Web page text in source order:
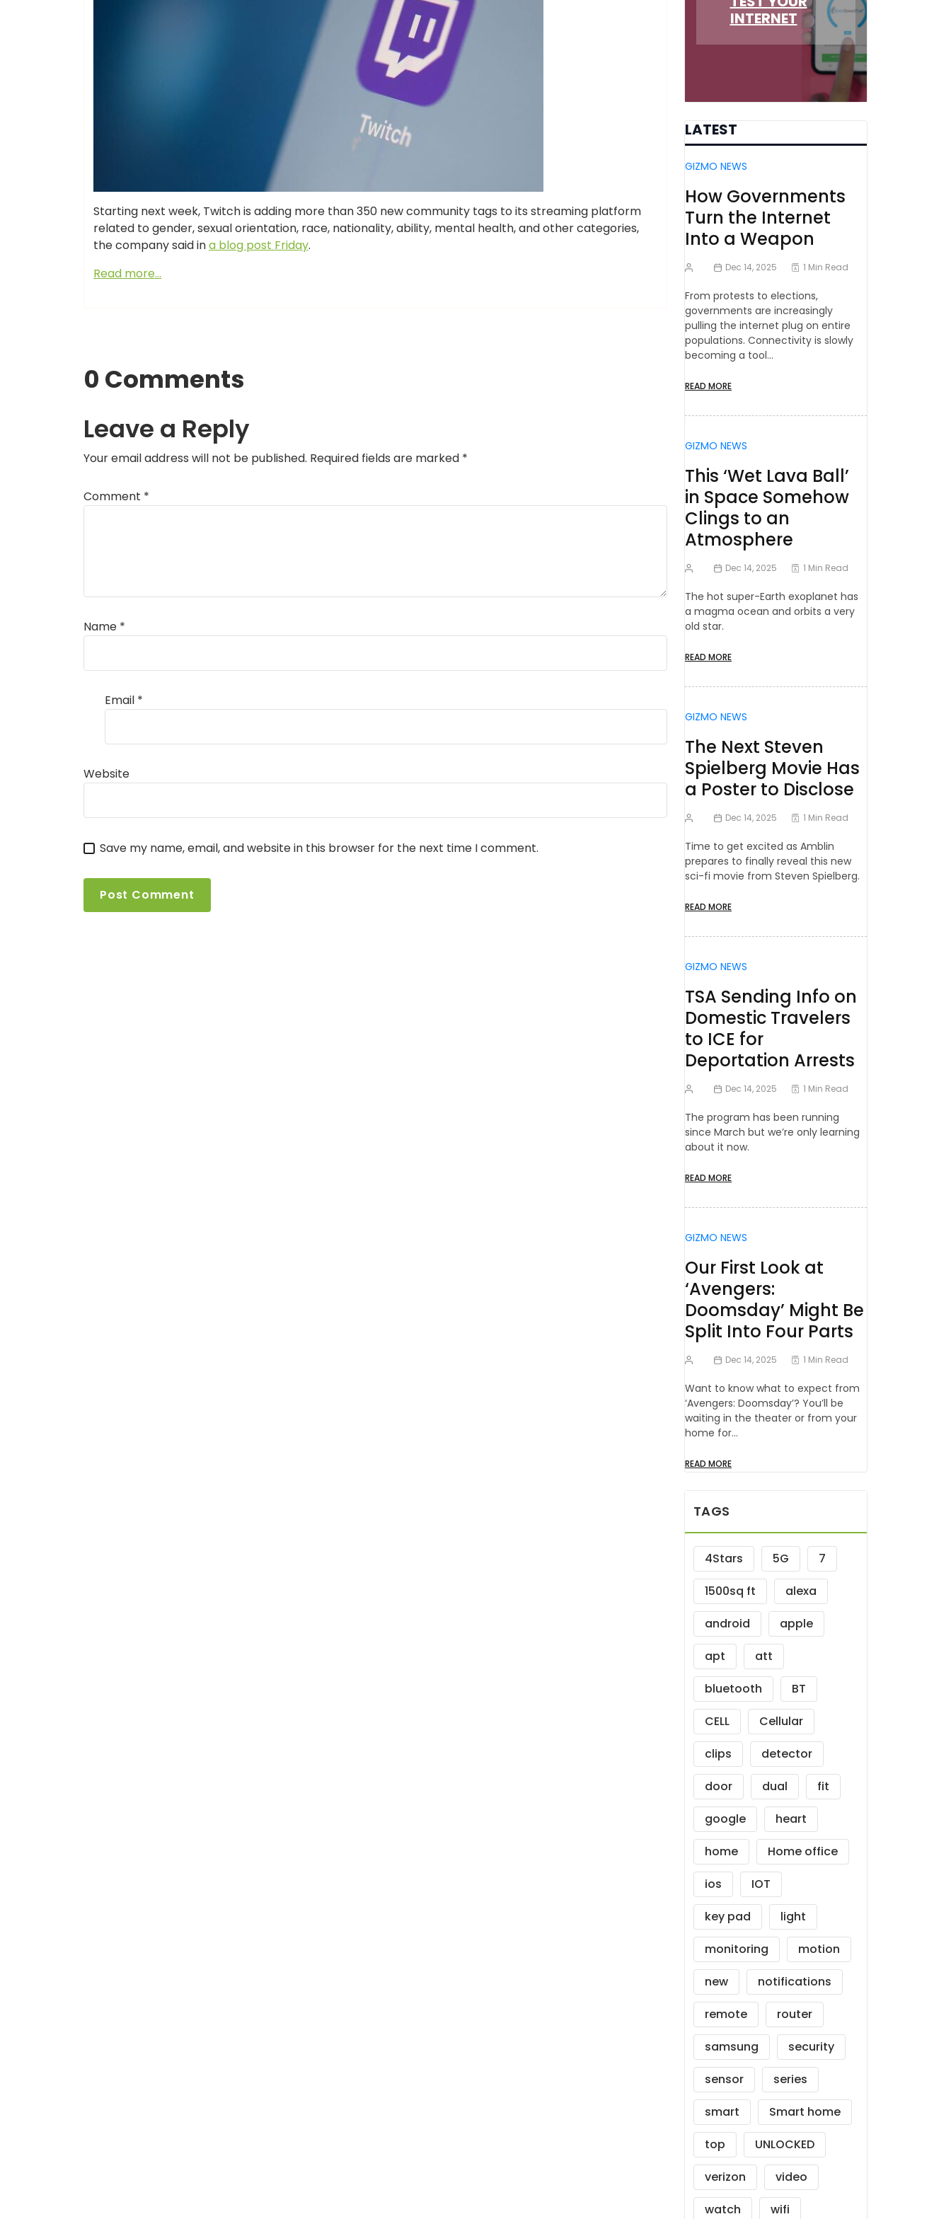
Starting next week, Twitch is adding more than 350 new community tags to its streaming platform
related to gender, sexual orientation, race, nationality, ability, mental health, and other categories,
the company said ina blog post Friday.
Read more…
0 Comments
Leave a Reply
Your email address will not be published. Required fields are marked *
Comment *
Name *
Email *
Website
Save my name, email, and website in this browser for the next time I comment.
INTERNET
LATEST
GIZMO NEWS
How Governments
Turn the Internet
Into a Weapon
Dec 14, 2025 1 Min Read
From protests to elections,
governments are increasingly
pulling the internet plug on entire
populations. Connectivity is slowly
becoming a tool…
READ MORE
GIZMO NEWS
This ‘Wet Lava Ball’
in Space Somehow
Clings to an
Atmosphere
Dec 14, 2025 1 Min Read
The hot super-Earth exoplanet has
a magma ocean and orbits a very
old star.
READ MORE
GIZMO NEWS
The Next Steven
Spielberg Movie Has
a Poster to Disclose
Dec 14, 2025 1 Min Read
Time to get excited as Amblin
prepares to finally reveal this new
sci-fi movie from Steven Spielberg.
READ MORE
GIZMO NEWS
TSA Sending Info on
Domestic Travelers
to ICE for
Deportation Arrests
Dec 14, 2025 1 Min Read
The program has been running
since March but we’re only learning
about it now.
READ MORE
GIZMO NEWS
Our First Look at
‘Avengers:
Doomsday’ Might Be
Split Into Four Parts
Dec 14, 2025 1 Min Read
Want to know what to expect from
‘Avengers: Doomsday’? You’ll be
waiting in the theater or from your
home for…
READ MORE
TAGS
4Stars 5G
7
1500sq ft
alexa
android
apple
apt
att
bluetooth
BT
CELL
Cellular
clips
detector
door
dual
fit
google
heart
home
Home office
ios
IOT
key pad
light
monitoring
motion
new
notifications
remote
router
samsung
security
sensor
series
smart
Smart home
top
UNLOCKED
verizon
video
watch
wifi